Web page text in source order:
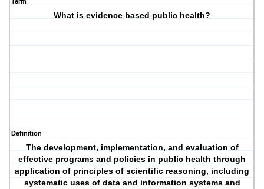
What is evidence based public health?
Definition
The development, implementation, and evaluation of
effective programs and policies in public health through
application of principles of scientific reasoning, including
systematic uses of data and information systems and